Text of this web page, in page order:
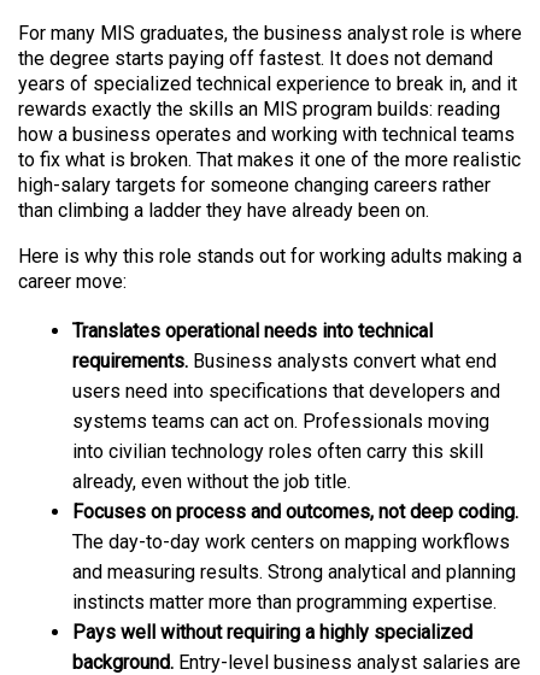
For many MIS graduates, the business analyst role is where
the degree starts paying off fastest. It does not demand
years of specialized technical experience to break in, and it
rewards exactly the skills an MIS program builds: reading
how a business operates and working with technical teams
to fix what is broken. That makes it one of the more realistic
high-salary targets for someone changing careers rather
than climbing a ladder they have already been on.
Here is why this role stands out for working adults making a
career move:
Translates operational needs into technical
requirements. Business analysts convert what end
users need into specifications that developers and
systems teams can act on. Professionals moving
into civilian technology roles often carry this skill
already, even without the job title.
Focuses on process and outcomes, not deep coding.
The day-to-day work centers on mapping workflows
and measuring results. Strong analytical and planning
instincts matter more than programming expertise.
Pays well without requiring a highly specialized
background. Entry-level business analyst salaries are